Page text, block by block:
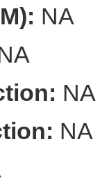
NA
NA
NA